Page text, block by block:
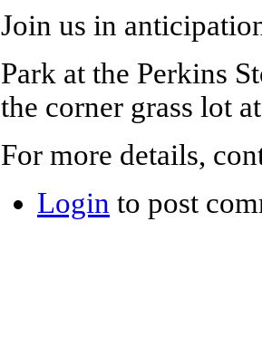
Join us in
Park at the Perkins
the corner grass lot
For more details,
Login to post